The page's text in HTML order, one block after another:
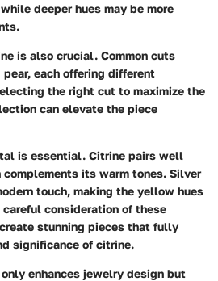
deeper hues may be more
is also crucial. Common cuts
each offering different
the right cut to maximize the
can elevate the piece
is essential. Citrine pairs well
its warm tones. Silver
touch, making the yellow hues
careful consideration of these
stunning pieces that fully
significance of citrine.
enhances jewelry design but